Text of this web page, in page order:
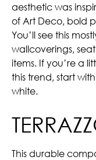
aesthetic was
of Art Deco, bold
You’ll see this
wallcoverings,
items. If you’re a
this trend, start
white.
This durable